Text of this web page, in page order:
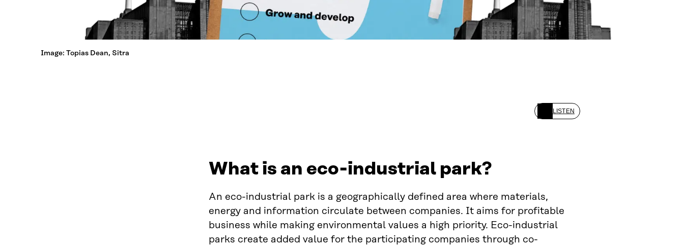
Image: Topias Dean, Sitra
LISTEN
What is an eco-industrial park?
An eco-industrial park is a geographically defined area where materials,
energy and information circulate between companies. It aims for profitable
business while making environmental values a high priority. Eco-industrial
parks create added value for the participating companies through co-